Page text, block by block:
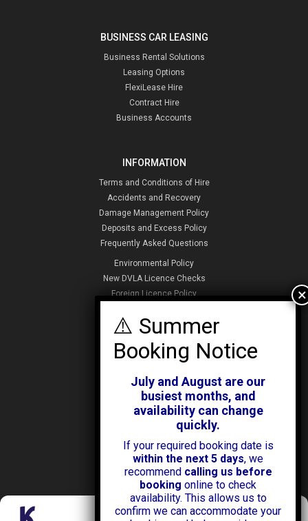
BUSINESS CAR LEASING
Business Rental Solutions
Leasing Options
FlexiLease Hire
Contract Hire
Business Accounts
INFORMATION
Terms and Conditions of Hire
Accidents and Recovery
Damage Management Policy
Deposits and Excess Policy
Frequently Asked Questions
Environmental Policy
New DVLA Licence Checks
Foreign Licence Policy
ABOUT KENDALL CARS
News & Offers
Testimonials
Contact Us
July and August are our
busiest months, and
availability can change
quickly.
If your required booking date is
within the next 5 days, we
recommend calling us before
booking online to check
availability. This allows us to
confirm we can accommodate your